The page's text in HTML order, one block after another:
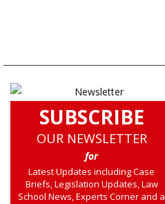
SUBSCRIBE
OUR NEWSLETTER
for
Latest Updates including Case
Briefs, Legislation Updates, Law
School News, Experts Corner and a